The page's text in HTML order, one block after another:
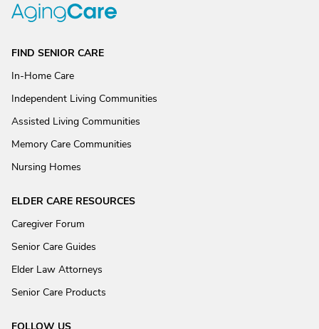
FIND SENIOR CARE
In-Home Care
Independent Living Communities
Assisted Living Communities
Memory Care Communities
Nursing Homes
ELDER CARE RESOURCES
Caregiver Forum
Senior Care Guides
Elder Law Attorneys
Senior Care Products